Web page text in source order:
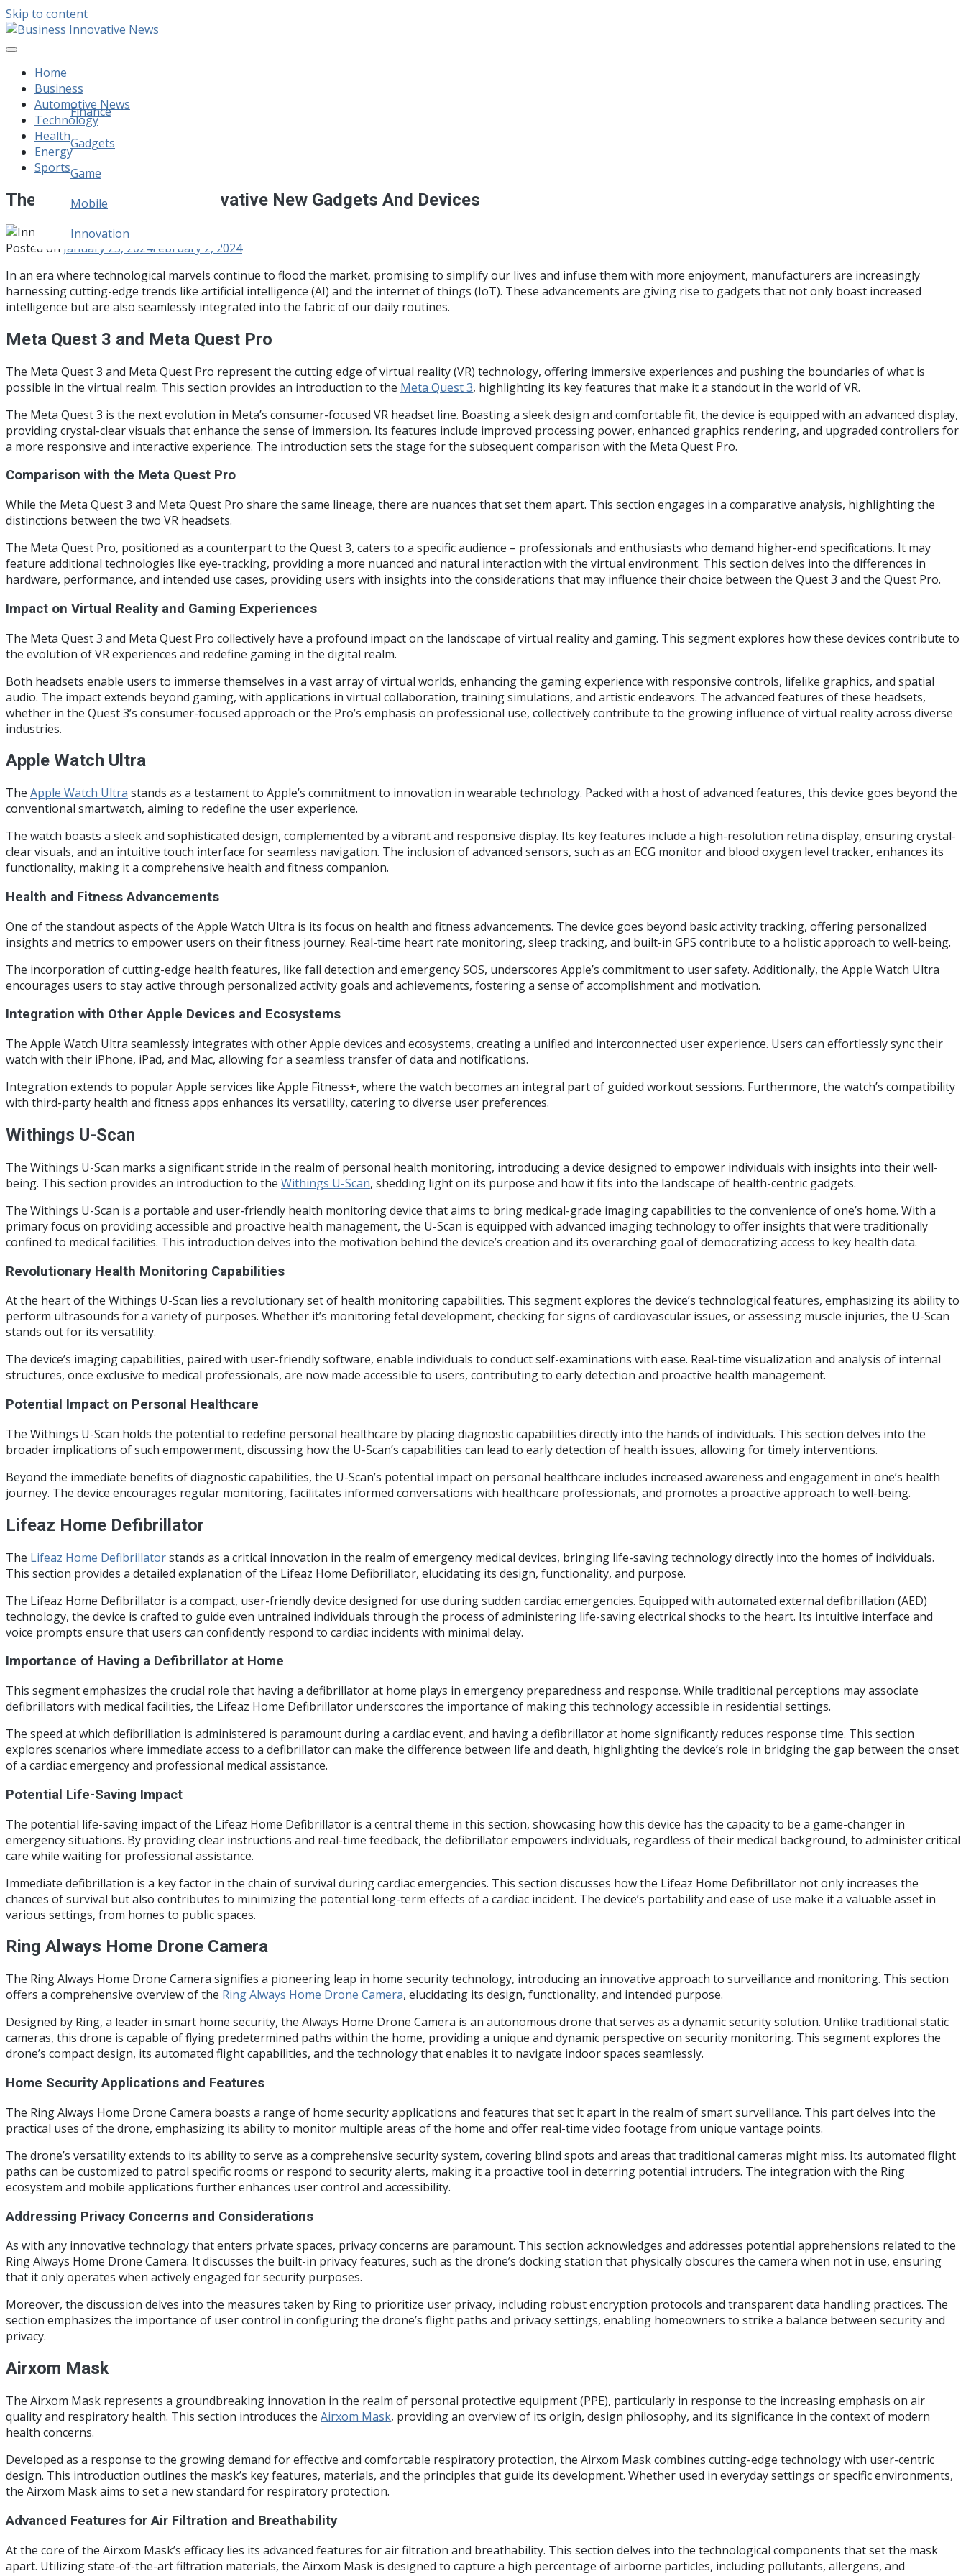
Skip to content
Business Innovative News
Empowering Your Online Success, Globally.
Home
Business
Finance
Legal
Home Improvement
Automotive News
Technology
Gadgets
Game
Mobile
Innovation
Health
Energy
Sports
The 10 Best And Most Innovative New Gadgets And Devices
Posted on January 25, 2024February 2, 2024
In an era where technological marvels continue to flood the market, promising to simplify our lives and infuse them with more enjoyment, manufacturers are increasingly
harnessing cutting-edge trends like artificial intelligence (AI) and the internet of things (IoT). These advancements are giving rise to gadgets that not only boast increased
intelligence but are also seamlessly integrated into the fabric of our daily routines.
Meta Quest 3 and Meta Quest Pro
The Meta Quest 3 and Meta Quest Pro represent the cutting edge of virtual reality (VR) technology, offering immersive experiences and pushing the boundaries of what is
possible in the virtual realm. This section provides an introduction to the Meta Quest 3, highlighting its key features that make it a standout in the world of VR.
The Meta Quest 3 is the next evolution in Meta’s consumer-focused VR headset line. Boasting a sleek design and comfortable fit, the device is equipped with an advanced display,
providing crystal-clear visuals that enhance the sense of immersion. Its features include improved processing power, enhanced graphics rendering, and upgraded controllers for
a more responsive and interactive experience. The introduction sets the stage for the subsequent comparison with the Meta Quest Pro.
Comparison with the Meta Quest Pro
While the Meta Quest 3 and Meta Quest Pro share the same lineage, there are nuances that set them apart. This section engages in a comparative analysis, highlighting the
distinctions between the two VR headsets.
The Meta Quest Pro, positioned as a counterpart to the Quest 3, caters to a specific audience – professionals and enthusiasts who demand higher-end specifications. It may
feature additional technologies like eye-tracking, providing a more nuanced and natural interaction with the virtual environment. This section delves into the differences in
hardware, performance, and intended use cases, providing users with insights into the considerations that may influence their choice between the Quest 3 and the Quest Pro.
Impact on Virtual Reality and Gaming Experiences
The Meta Quest 3 and Meta Quest Pro collectively have a profound impact on the landscape of virtual reality and gaming. This segment explores how these devices contribute to
the evolution of VR experiences and redefine gaming in the digital realm.
Both headsets enable users to immerse themselves in a vast array of virtual worlds, enhancing the gaming experience with responsive controls, lifelike graphics, and spatial
audio. The impact extends beyond gaming, with applications in virtual collaboration, training simulations, and artistic endeavors. The advanced features of these headsets,
whether in the Quest 3’s consumer-focused approach or the Pro’s emphasis on professional use, collectively contribute to the growing influence of virtual reality across diverse
industries.
Apple Watch Ultra
The Apple Watch Ultra stands as a testament to Apple’s commitment to innovation in wearable technology. Packed with a host of advanced features, this device goes beyond the
conventional smartwatch, aiming to redefine the user experience.
The watch boasts a sleek and sophisticated design, complemented by a vibrant and responsive display. Its key features include a high-resolution retina display, ensuring crystal-
clear visuals, and an intuitive touch interface for seamless navigation. The inclusion of advanced sensors, such as an ECG monitor and blood oxygen level tracker, enhances its
functionality, making it a comprehensive health and fitness companion.
Health and Fitness Advancements
One of the standout aspects of the Apple Watch Ultra is its focus on health and fitness advancements. The device goes beyond basic activity tracking, offering personalized
insights and metrics to empower users on their fitness journey. Real-time heart rate monitoring, sleep tracking, and built-in GPS contribute to a holistic approach to well-being.
The incorporation of cutting-edge health features, like fall detection and emergency SOS, underscores Apple’s commitment to user safety. Additionally, the Apple Watch Ultra
encourages users to stay active through personalized activity goals and achievements, fostering a sense of accomplishment and motivation.
Integration with Other Apple Devices and Ecosystems
The Apple Watch Ultra seamlessly integrates with other Apple devices and ecosystems, creating a unified and interconnected user experience. Users can effortlessly sync their
watch with their iPhone, iPad, and Mac, allowing for a seamless transfer of data and notifications.
Integration extends to popular Apple services like Apple Fitness+, where the watch becomes an integral part of guided workout sessions. Furthermore, the watch’s compatibility
with third-party health and fitness apps enhances its versatility, catering to diverse user preferences.
Withings U-Scan
The Withings U-Scan marks a significant stride in the realm of personal health monitoring, introducing a device designed to empower individuals with insights into their well-
being. This section provides an introduction to the Withings U-Scan, shedding light on its purpose and how it fits into the landscape of health-centric gadgets.
The Withings U-Scan is a portable and user-friendly health monitoring device that aims to bring medical-grade imaging capabilities to the convenience of one’s home. With a
primary focus on providing accessible and proactive health management, the U-Scan is equipped with advanced imaging technology to offer insights that were traditionally
confined to medical facilities. This introduction delves into the motivation behind the device’s creation and its overarching goal of democratizing access to key health data.
Revolutionary Health Monitoring Capabilities
At the heart of the Withings U-Scan lies a revolutionary set of health monitoring capabilities. This segment explores the device’s technological features, emphasizing its ability to
perform ultrasounds for a variety of purposes. Whether it’s monitoring fetal development, checking for signs of cardiovascular issues, or assessing muscle injuries, the U-Scan
stands out for its versatility.
The device’s imaging capabilities, paired with user-friendly software, enable individuals to conduct self-examinations with ease. Real-time visualization and analysis of internal
structures, once exclusive to medical professionals, are now made accessible to users, contributing to early detection and proactive health management.
Potential Impact on Personal Healthcare
The Withings U-Scan holds the potential to redefine personal healthcare by placing diagnostic capabilities directly into the hands of individuals. This section delves into the
broader implications of such empowerment, discussing how the U-Scan’s capabilities can lead to early detection of health issues, allowing for timely interventions.
Beyond the immediate benefits of diagnostic capabilities, the U-Scan’s potential impact on personal healthcare includes increased awareness and engagement in one’s health
journey. The device encourages regular monitoring, facilitates informed conversations with healthcare professionals, and promotes a proactive approach to well-being.
Lifeaz Home Defibrillator
The Lifeaz Home Defibrillatorstands as a critical innovation in the realm of emergency medical devices, bringing life-saving technology directly into the homes of individuals.
This section provides a detailed explanation of the Lifeaz Home Defibrillator, elucidating its design, functionality, and purpose.
The Lifeaz Home Defibrillator is a compact, user-friendly device designed for use during sudden cardiac emergencies. Equipped with automated external defibrillation (AED)
technology, the device is crafted to guide even untrained individuals through the process of administering life-saving electrical shocks to the heart. Its intuitive interface and
voice prompts ensure that users can confidently respond to cardiac incidents with minimal delay.
Importance of Having a Defibrillator at Home
This segment emphasizes the crucial role that having a defibrillator at home plays in emergency preparedness and response. While traditional perceptions may associate
defibrillators with medical facilities, the Lifeaz Home Defibrillator underscores the importance of making this technology accessible in residential settings.
The speed at which defibrillation is administered is paramount during a cardiac event, and having a defibrillator at home significantly reduces response time. This section
explores scenarios where immediate access to a defibrillator can make the difference between life and death, highlighting the device’s role in bridging the gap between the onset
of a cardiac emergency and professional medical assistance.
Potential Life-Saving Impact
The potential life-saving impact of the Lifeaz Home Defibrillator is a central theme in this section, showcasing how this device has the capacity to be a game-changer in
emergency situations. By providing clear instructions and real-time feedback, the defibrillator empowers individuals, regardless of their medical background, to administer critical
care while waiting for professional assistance.
Immediate defibrillation is a key factor in the chain of survival during cardiac emergencies. This section discusses how the Lifeaz Home Defibrillator not only increases the
chances of survival but also contributes to minimizing the potential long-term effects of a cardiac incident. The device’s portability and ease of use make it a valuable asset in
various settings, from homes to public spaces.
Ring Always Home Drone Camera
The Ring Always Home Drone Camera signifies a pioneering leap in home security technology, introducing an innovative approach to surveillance and monitoring. This section
offers a comprehensive overview of the Ring Always Home Drone Camera, elucidating its design, functionality, and intended purpose.
Designed by Ring, a leader in smart home security, the Always Home Drone Camera is an autonomous drone that serves as a dynamic security solution. Unlike traditional static
cameras, this drone is capable of flying predetermined paths within the home, providing a unique and dynamic perspective on security monitoring. This segment explores the
drone’s compact design, its automated flight capabilities, and the technology that enables it to navigate indoor spaces seamlessly.
Home Security Applications and Features
The Ring Always Home Drone Camera boasts a range of home security applications and features that set it apart in the realm of smart surveillance. This part delves into the
practical uses of the drone, emphasizing its ability to monitor multiple areas of the home and offer real-time video footage from unique vantage points.
The drone’s versatility extends to its ability to serve as a comprehensive security system, covering blind spots and areas that traditional cameras might miss. Its automated flight
paths can be customized to patrol specific rooms or respond to security alerts, making it a proactive tool in deterring potential intruders. The integration with the Ring
ecosystem and mobile applications further enhances user control and accessibility.
Addressing Privacy Concerns and Considerations
As with any innovative technology that enters private spaces, privacy concerns are paramount. This section acknowledges and addresses potential apprehensions related to the
Ring Always Home Drone Camera. It discusses the built-in privacy features, such as the drone’s docking station that physically obscures the camera when not in use, ensuring
that it only operates when actively engaged for security purposes.
Moreover, the discussion delves into the measures taken by Ring to prioritize user privacy, including robust encryption protocols and transparent data handling practices. The
section emphasizes the importance of user control in configuring the drone’s flight paths and privacy settings, enabling homeowners to strike a balance between security and
privacy.
Airxom Mask
The Airxom Mask represents a groundbreaking innovation in the realm of personal protective equipment (PPE), particularly in response to the increasing emphasis on air
quality and respiratory health. This section introduces the Airxom Mask, providing an overview of its origin, design philosophy, and its significance in the context of modern
health concerns.
Developed as a response to the growing demand for effective and comfortable respiratory protection, the Airxom Mask combines cutting-edge technology with user-centric
design. This introduction outlines the mask’s key features, materials, and the principles that guide its development. Whether used in everyday settings or specific environments,
the Airxom Mask aims to set a new standard for respiratory protection.
Advanced Features for Air Filtration and Breathability
At the core of the Airxom Mask’s efficacy lies its advanced features for air filtration and breathability. This section delves into the technological components that set the mask
apart. Utilizing state-of-the-art filtration materials, the Airxom Mask is designed to capture a high percentage of airborne particles, including pollutants, allergens, and